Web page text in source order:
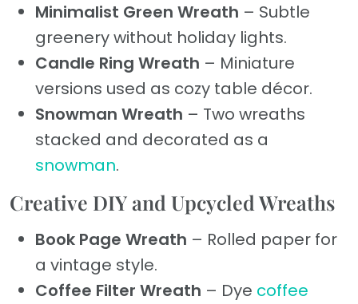
Minimalist Green Wreath – Subtle
greenery without holiday lights.
Candle Ring Wreath – Miniature
versions used as cozy table décor.
Snowman Wreath – Two wreaths
stacked and decorated as a
snowman.
Creative DIY and Upcycled Wreaths
Book Page Wreath – Rolled paper for
a vintage style.
Coffee Filter Wreath – Dye coffee